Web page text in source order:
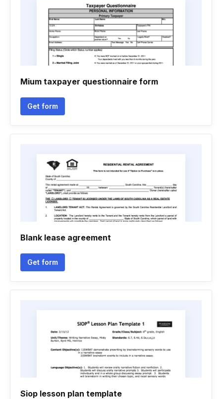
Mium taxpayer questionnaire form
Get form
Blank lease agreement
Get form
Siop lesson plan template